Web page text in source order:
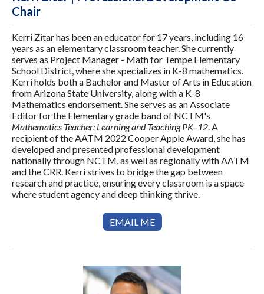
Chair
Kerri Zitar has been an educator for 17 years, including 16
years as an elementary classroom teacher. She currently
serves as Project Manager - Math for Tempe Elementary
School District, where she specializes in K-8 mathematics.
Kerri holds both a Bachelor and Master of Arts in Education
from Arizona State University, along with a K-8
Mathematics endorsement. She serves as an Associate
Editor for the Elementary grade band of NCTM's
Mathematics Teacher: Learning and Teaching PK–12. A
recipient of the AATM 2022 Cooper Apple Award, she has
developed and presented professional development
nationally through NCTM, as well as regionally with AATM
and the CRR. Kerri strives to bridge the gap between
research and practice, ensuring every classroom is a space
where student agency and deep thinking thrive.
EMAIL ME